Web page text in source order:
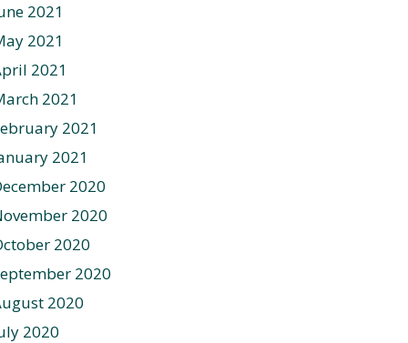
2021
2021
2021
2021
2021
2021
2020
2020
2020
2020
2020
2020